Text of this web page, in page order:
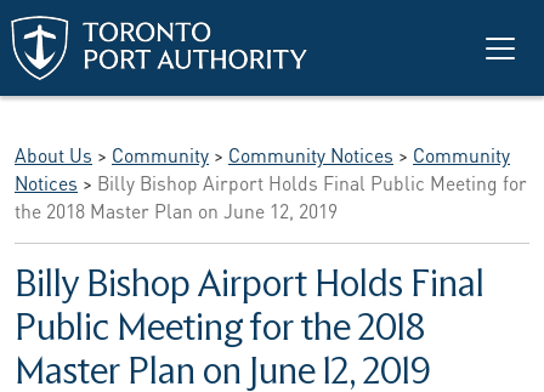
Skip to main content
About Us > Community > Community Notices > Community
Notices > Billy Bishop Airport Holds Final Public Meeting for
the 2018 Master Plan on June 12, 2019
Billy Bishop Airport Holds Final
Public Meeting for the 2018
Master Plan on June 12, 2019